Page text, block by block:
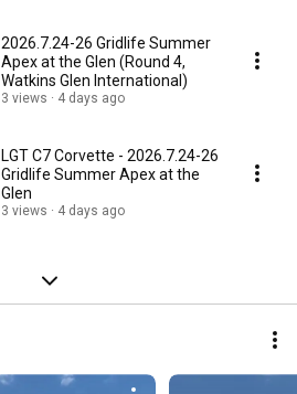
2026.7.24-26 Gridlife Summer
Apex at the Glen (Round 4,
Watkins Glen International)
3 views 4 days ago
LGT C7 Corvette - 2026.7.24-26
Gridlife Summer Apex at the
Glen
3 views 4 days ago